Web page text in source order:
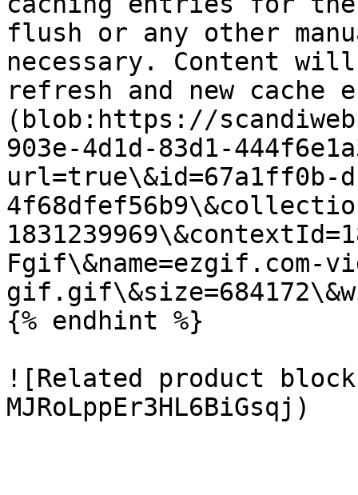
flush or any other
necessary. Content
refresh and new
(blob:https://
903e-4d1d-83d1-
url=true\&id=67a1ff0b-
Fgif\&name=ezgif.com-
{% endhint %}
![Related product